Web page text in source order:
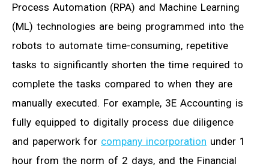
Process Automation (RPA) and Machine Learning
(ML) technologies are being programmed into the
robots to automate time-consuming, repetitive
tasks to significantly shorten the time required to
complete the tasks compared to when they are
manually executed. For example, 3E Accounting is
fully equipped to digitally process due diligence
and paperwork for company incorporation under 1
hour from the norm of 2 days, and the Financial